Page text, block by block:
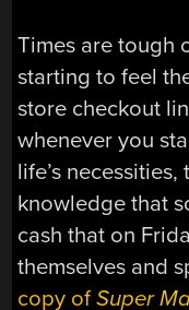
Times are tough
starting to feel
store checkout
whenever you
life’s
knowledge that
cash that on
themselves and
copy ofSuper